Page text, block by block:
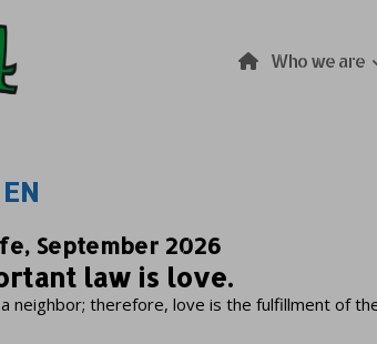
Who we are
September 2026
law is love.
neighbor; therefore, love is the fulfillment of